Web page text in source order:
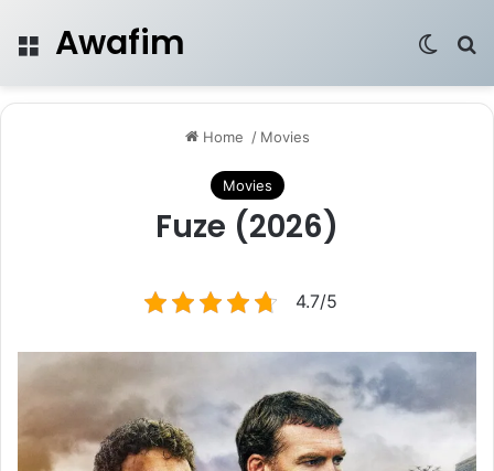
Menu
Awafim
Home / Movies
Movies
Fuze (2026)
4.7/5